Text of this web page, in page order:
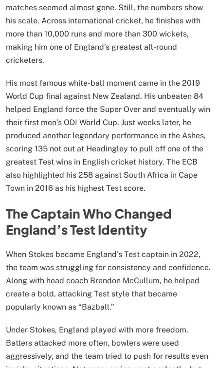
matches seemed almost gone. Still, the numbers show
his scale. Across international cricket, he finishes with
more than 10,000 runs and more than 300 wickets,
making him one of England’s greatest all-round
cricketers.
His most famous white-ball moment came in the 2019
World Cup final against New Zealand. His unbeaten 84
helped England force the Super Over and eventually win
their first men’s ODI World Cup. Just weeks later, he
produced another legendary performance in the Ashes,
scoring 135 not out at Headingley to pull off one of the
greatest Test wins in English cricket history. The ECB
also highlighted his 258 against South Africa in Cape
Town in 2016 as his highest Test score.
The Captain Who Changed
England’s Test Identity
When Stokes became England’s Test captain in 2022,
the team was struggling for consistency and confidence.
Along with head coach Brendon McCullum, he helped
create a bold, attacking Test style that became
popularly known as “Bazball.”
Under Stokes, England played with more freedom.
Batters attacked more often, bowlers were used
aggressively, and the team tried to push for results even